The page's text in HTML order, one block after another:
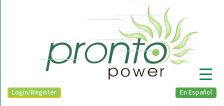
En Español
Login/Register